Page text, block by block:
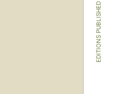
EDITIONS PUBLISHED